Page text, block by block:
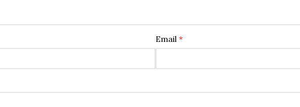
Email *